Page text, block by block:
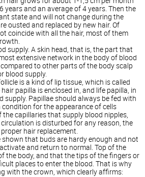
years and an average of 4 years. Then the
state and will not change during the
ousted and replaced by new hair. Of
coincide with all the hair, most of them
supply. A skin head, that is, the part that
extensive network in the body of blood
to other parts of the body scalp
blood supply.
is a kind of lip tissue, which is called
papilla is enclosed in, and life papilla, in
supply. Papillae should always be fed with
for the appearance of cells
capillaries that supply blood nipples,
is disturbed for any reason, the
hair replacement.
that buds are hardy enough and not
and return to normal. Top of the
the body, and that the tips of the fingers or
places to enter the blood. That is why
with the crown, which clearly affirms: